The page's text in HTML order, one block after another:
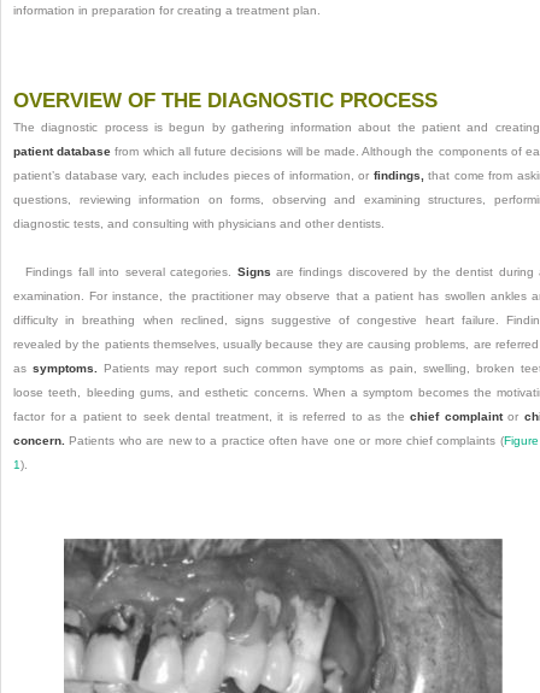
information in preparation for creating a treatment plan.
OVERVIEW OF THE DIAGNOSTIC PROCESS
The diagnostic process is begun by gathering information about the patient and
patient database from which all future decisions will be made. Although the components of
patient’s database vary, each includes pieces of information, or findings,
that come from
questions, reviewing information on forms, observing and examining structures,
diagnostic tests, and consulting with physicians and other dentists.
Findings fall into several categories. Signs are findings discovered by the dentist during
examination. For instance, the practitioner may observe that a patient has swollen ankles
difficulty in breathing when reclined, signs suggestive of congestive heart failure.
revealed by the patients themselves, usually because they are causing problems, are
as symptoms. Patients may report such common symptoms as pain, swelling, broken
loose teeth, bleeding gums, and esthetic concerns. When a symptom becomes the
factor for a patient to seek dental treatment, it is referred to as thechief complaintor
concern.
Patients who are new to a practice often have one or more chief complaints (
1).